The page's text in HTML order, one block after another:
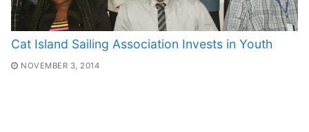
Cat Island Sailing Association Invests in Youth
NOVEMBER 3, 2014